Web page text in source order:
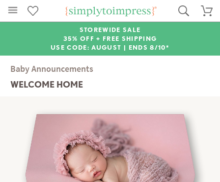
STOREWIDE SALE
35% OFF + FREE SHIPPING
USE CODE: AUGUST | ENDS 8/10*
Baby Announcements
WELCOME HOME